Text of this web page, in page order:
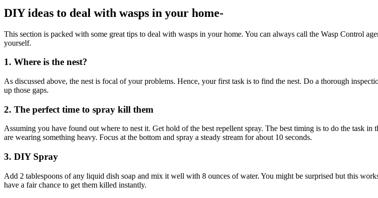
DIY ideas to deal with wasps in your home-
This section is packed with some great tips to deal with wasps in your home. You can always call the Wasp Control
yourself.
1. Where is the nest?
As discussed above, the nest is focal of your problems. Hence, your first task is to find the nest. Do a thorough
up those gaps.
2. The perfect time to spray kill them
Assuming you have found out where to nest it. Get hold of the best repellent spray. The best timing is to do the task
are wearing something heavy. Focus at the bottom and spray a steady stream for about 10 seconds.
3. DIY Spray
Add 2 tablespoons of any liquid dish soap and mix it well with 8 ounces of water. You might be surprised but this
have a fair chance to get them killed instantly.